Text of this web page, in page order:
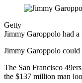
Getty
Jimmy Garoppolo had a
Jimmy Garoppolo
The San Francisco
the $137 million man